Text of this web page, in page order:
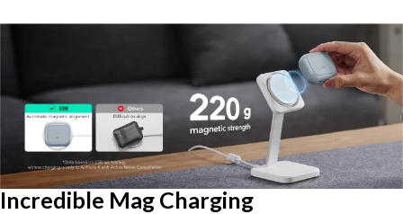
Incredible Mag Charging